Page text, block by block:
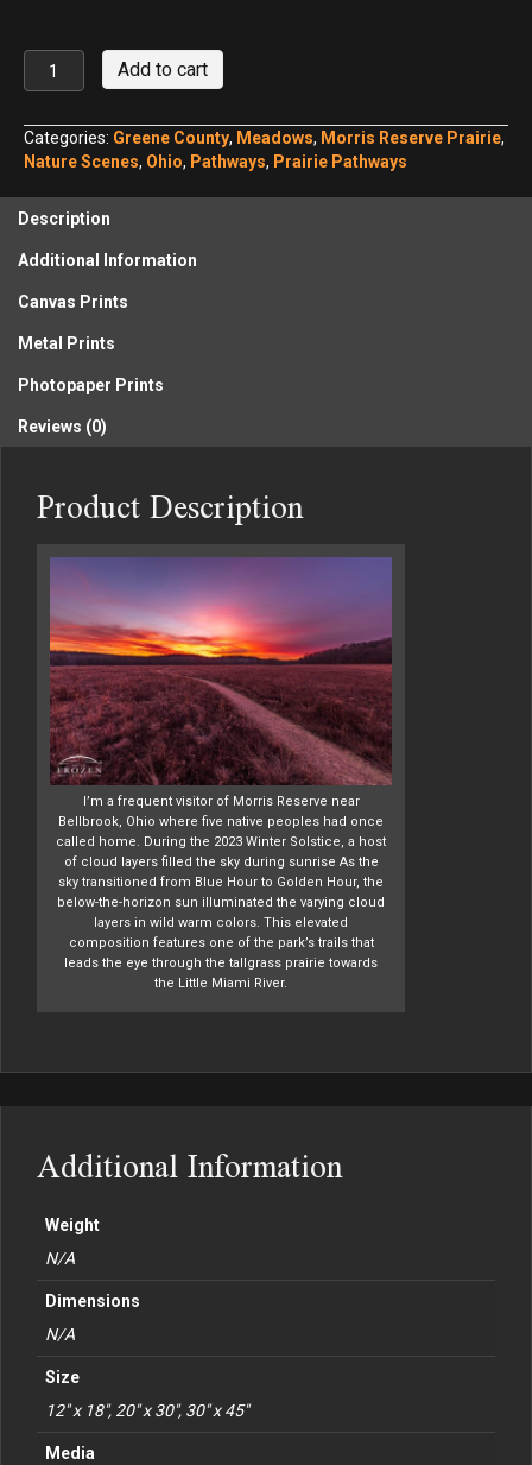
Solstice
Sunrise
Morris
Reserve
Add to cart
Categories: Greene County, Meadows, Morris Reserve Prairie,
Nature Scenes, Ohio, Pathways, Prairie Pathways
Description
Additional Information
Canvas Prints
Metal Prints
Photopaper Prints
Reviews (0)
Product Description
I’m a frequent visitor of Morris Reserve near
Bellbrook, Ohio where five native peoples had once
called home. During the 2023 Winter Solstice, a host
of cloud layers filled the sky during sunrise As the
sky transitioned from Blue Hour to Golden Hour, the
below-the-horizon sun illuminated the varying cloud
layers in wild warm colors. This elevated
composition features one of the park’s trails that
leads the eye through the tallgrass prairie towards
the Little Miami River.
Additional Information
Weight
N/A
Dimensions
N/A
Size
12" x 18", 20" x 30", 30" x 45"
Media